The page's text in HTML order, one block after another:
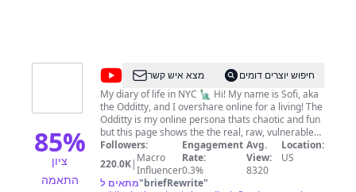
85%
ציון
התאמה
@The
Odditty
Diaries
מצא איש קשר
חיפוש יוצרים דומים
My diary of life in NYC 🗽 Hi! My name is Sofi, aka
the Odditty, and I overshare online for a living! The
Odditty is my online persona thats chaotic and fun
but this page shows the the real, raw, vulnerable
day-to-day of my life with my subscribers- the odd
fam- we're all about being unapologetically
yourself and being beautifully imperfect, so if
that's you... I hope you stay and join the family!
Followers:
220.0K| Macro
Influencer
Engagement
Rate:
0.3%
Avg.
View:
8320
Location:
US
מתאים ל"briefRewrite"